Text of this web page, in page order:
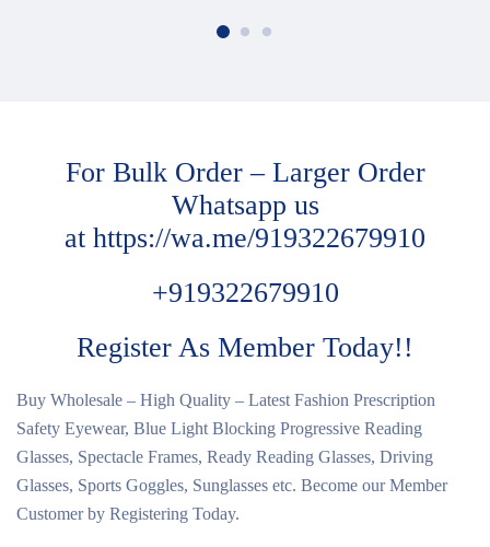
For Bulk Order – Larger Order
Whatsapp us
at https://wa.me/919322679910
+919322679910
Register As Member Today!!
Buy Wholesale – High Quality – Latest Fashion Prescription
Safety Eyewear, Blue Light Blocking Progressive Reading
Glasses, Spectacle Frames, Ready Reading Glasses, Driving
Glasses, Sports Goggles, Sunglasses etc. Become our Member
Customer by Registering Today.